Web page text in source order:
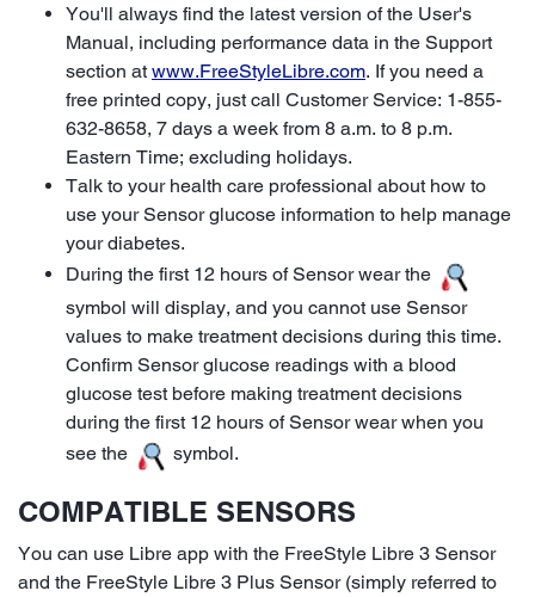
You'll always find the latest version of the User's
Manual, including performance data in the Support
section atwww.FreeStyleLibre.com. If you need a
free printed copy, just call Customer Service: 1-855-
632-8658, 7 days a week from 8 a.m. to 8 p.m.
Eastern Time; excluding holidays.
Talk to your health care professional about how to
use your Sensor glucose information to help manage
your diabetes.
During the first 12 hours of Sensor wear the
symbol will display, and you cannot use Sensor
values to make treatment decisions during this time.
Confirm Sensor glucose readings with a blood
glucose test before making treatment decisions
during the first 12 hours of Sensor wear when you
see the
symbol.
COMPATIBLE SENSORS
You can use Libre app with the FreeStyle Libre 3 Sensor
and the FreeStyle Libre 3 Plus Sensor (simply referred to